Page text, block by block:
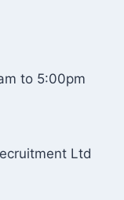
to 5:00pm
Ltd